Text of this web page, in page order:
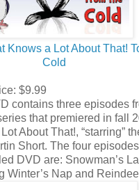
Knows a Lot About That!
Cold
$9.99
contains three episodes
that premiered in fall
About That!, “starring”
Short. The four
DVD are: Snowman’s
Winter’s Nap and